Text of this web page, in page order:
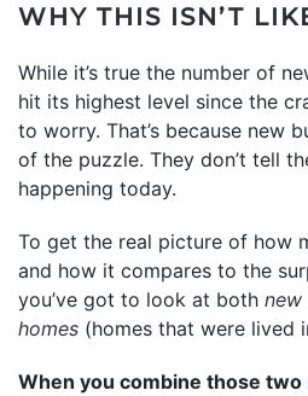
WHY THIS ISN’T
While it’s true the number of
hit its highest level since the
to worry. That’s because new
of the puzzle. They don’t tell
happening today.
To get the real picture of how
and how it compares to the
you’ve got to look at both new
homes (homes that were lived
When you combine those two